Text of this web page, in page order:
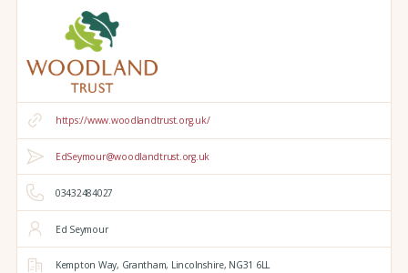
https://www.woodlandtrust.org.uk/
EdSeymour@woodlandtrust.org.uk
03432484027
Ed Seymour
Kempton Way, Grantham, Lincolnshire, NG31 6LL